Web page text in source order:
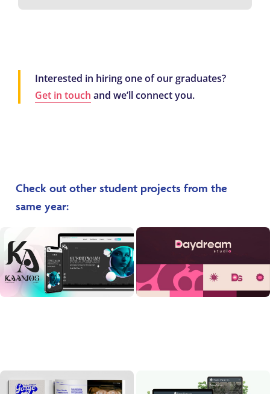
Interested in hiring one of our graduates?
Get in touch and we’ll connect you.
Check out other student projects from the
same year: